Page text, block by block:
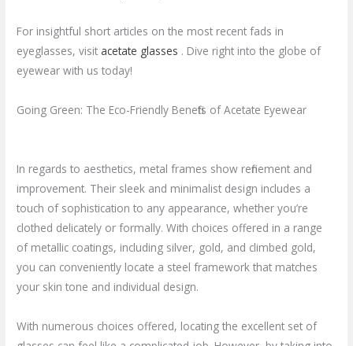
For insightful short articles on the most recent fads in
eyeglasses, visit acetate glasses . Dive right into the globe of
eyewear with us today!
Going Green: The Eco-Friendly Benefits of Acetate Eyewear
In regards to aesthetics, metal frames show refinement and
improvement. Their sleek and minimalist design includes a
touch of sophistication to any appearance, whether you’re
clothed delicately or formally. With choices offered in a range
of metallic coatings, including silver, gold, and climbed gold,
you can conveniently locate a steel framework that matches
your skin tone and individual design.
With numerous choices offered, locating the excellent set of